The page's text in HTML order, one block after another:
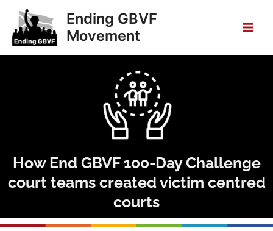
content
Ending GBVF
Movement
How End GBVF 100-Day Challenge
court teams created victim centred
courts